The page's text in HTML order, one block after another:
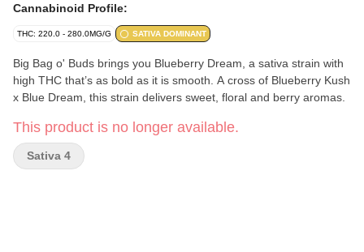
Cannabinoid Profile:
THC: 220.0 - 280.0MG/G SATIVA DOMINANT
Big Bag o' Buds brings you Blueberry Dream, a sativa strain with
high THC that’s as bold as it is smooth. A cross of Blueberry Kush
x Blue Dream, this strain delivers sweet, floral and berry aromas.
This product is no longer available.
Sativa 4